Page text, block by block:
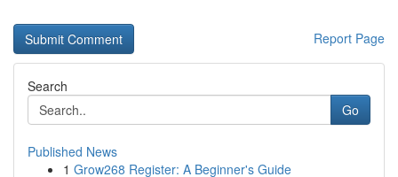
Report Page
Search
Go
Published News
1 Grow268 Register: A Beginner's Guide